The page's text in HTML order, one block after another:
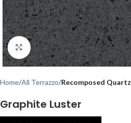
Click to enlarge
Home All Terrazzo Recomposed Quartz
Graphite Luster